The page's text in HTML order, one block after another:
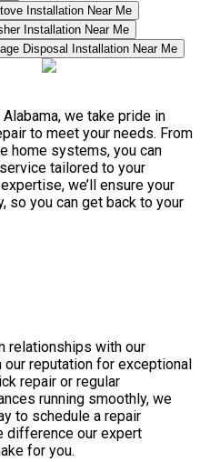
Installation Near Me
Installation Near Me
Disposal Installation Near Me
we take pride in
to meet your needs. From
home systems, you can
tailored to your
we’ll ensure your
so you can get back to your
relationships with our
reputation for exceptional
repair or regular
running smoothly, we
to schedule a repair
difference our expert
for you.